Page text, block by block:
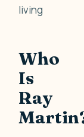
living
Who
Is
Ray